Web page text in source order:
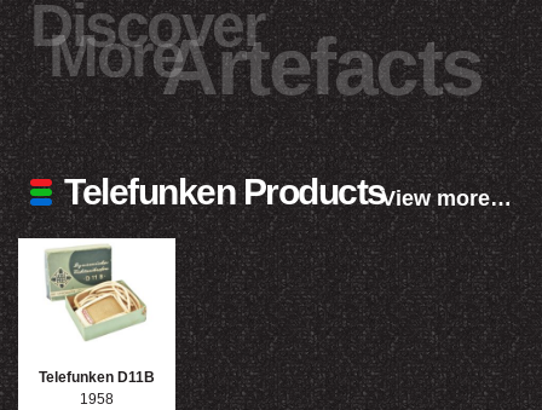
Discover
MoreArtefacts
Telefunken ProductsView more…
Telefunken D11B
1958